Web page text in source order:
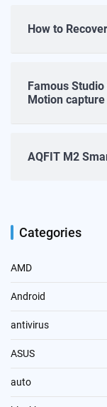
How to
Famous
Motion
AQFIT M2
Categories
AMD
Android
antivirus
ASUS
auto